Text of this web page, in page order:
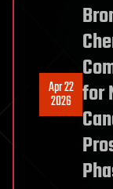
Apr 22
2026 for